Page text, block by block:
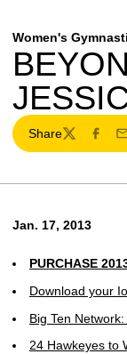
Women's
Share
Twitter
Jan. 17, 2013
PURCHASE
Download your
Big Ten
24 Hawkeyes to